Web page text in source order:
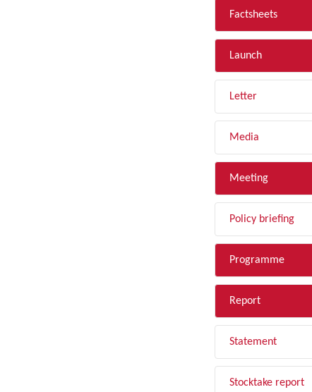
Factsheets
Launch
Letter
Media
Meeting
Policy briefing
Programme
Report
Statement
Stocktake report